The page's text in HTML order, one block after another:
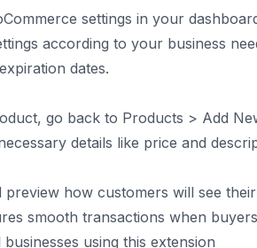
settings in your
according to your business
dates.
go back to Products > Add
details like price and
preview how customers will see
smooth transactions when
using this extension